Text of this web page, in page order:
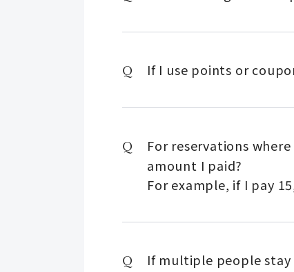
If I use points or
For reservations
amount I paid?
For example, if I pay
If multiple people stay